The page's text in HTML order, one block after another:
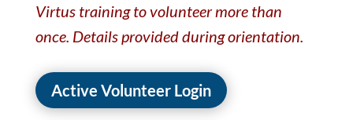
Virtus training to volunteer more than
once. Details provided during orientation.
Active Volunteer Login